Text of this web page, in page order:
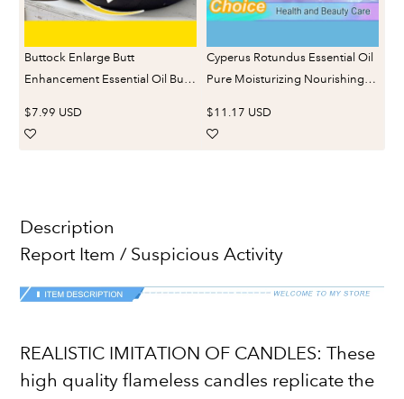
Buttock Enlarge Butt
Enhancement Essential Oil Butt
$7.99 USD
Cyperus Rotundus Essential Oil
Pure Moisturizing Nourishing
$11.17 USD
Description
Report Item / Suspicious Activity
REALISTIC IMITATION OF CANDLES: These
high quality flameless candles replicate the